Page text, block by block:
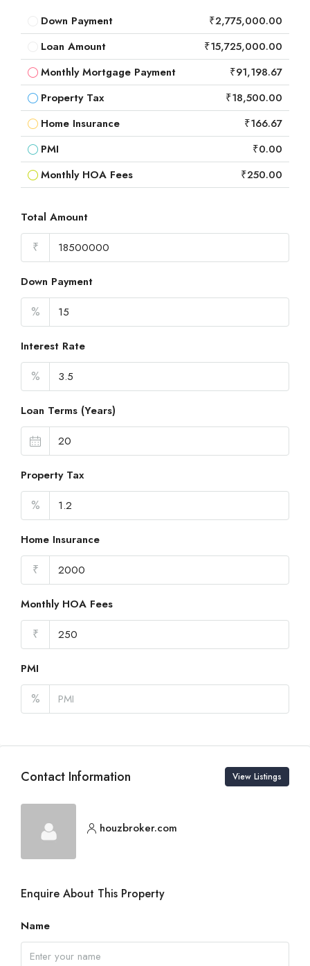
Down Payment
₹2,775,000.00
Loan Amount
₹15,725,000.00
Monthly Mortgage Payment
₹91,198.67
Property Tax
₹18,500.00
Home Insurance
₹166.67
PMI
₹0.00
Monthly HOA Fees
₹250.00
Total Amount
₹
Down Payment
%
Interest Rate
%
Loan Terms (Years)
Property Tax
%
Home Insurance
₹
Monthly HOA Fees
₹
PMI
%
Contact Information View Listings
houzbroker.com
Enquire About This Property
Name